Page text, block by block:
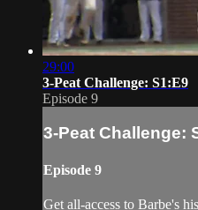
29:00
3-Peat Challenge: S1:E9
Episode 9
3-Peat Challenge:
Episode 9
Get all-access to Barbe's